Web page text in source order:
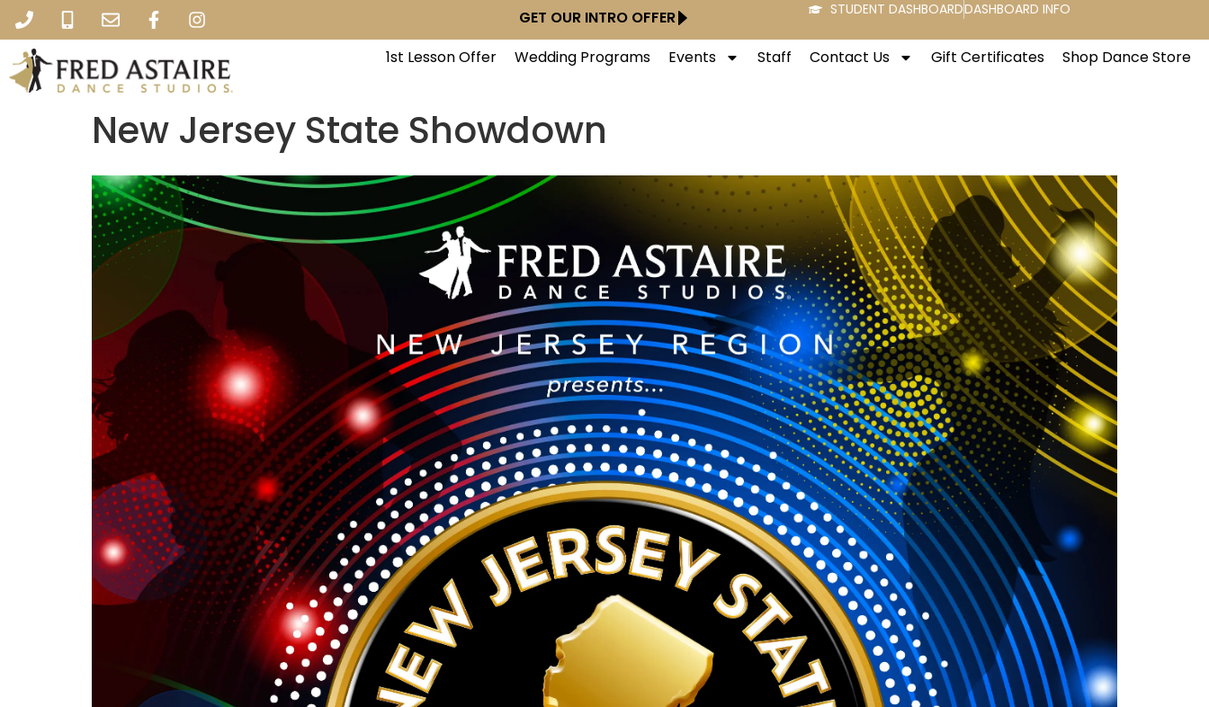
GET OUR INTRO OFFER STUDENT DASHBOARDDASHBOARD INFO
1st Lesson Offer Wedding Programs Events Staff Contact Us Gift Certificates Shop Dance Store
New Jersey State Showdown